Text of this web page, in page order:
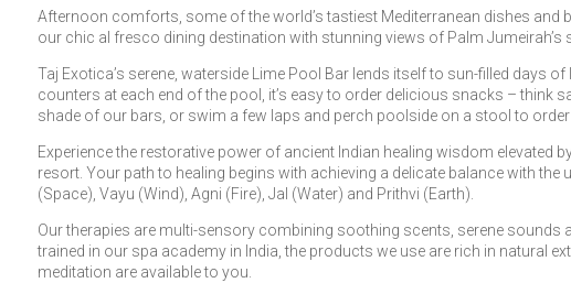
Afternoon comforts, some of the world’s tastiest Mediterranean dishes and
our chic al fresco dining destination with stunning views of Palm Jumeirah’s
Taj Exotica’s serene, waterside Lime Pool Bar lends itself to sun-filled days
counters at each end of the pool, it’s easy to order delicious snacks – think
shade of our bars, or swim a few laps and perch poolside on a stool to
Experience the restorative power of ancient Indian healing wisdom elevated
resort. Your path to healing begins with achieving a delicate balance with the
(Space), Vayu (Wind), Agni (Fire), Jal (Water) and Prithvi (Earth).
Our therapies are multi-sensory combining soothing scents, serene sounds
trained in our spa academy in India, the products we use are rich in natural
meditation are available to you.